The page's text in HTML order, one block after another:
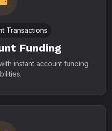
Transactions
Funding
instant account funding